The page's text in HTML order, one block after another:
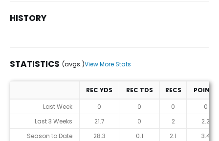
HISTORY
STATISTICS (avgs.)View More Stats
Statistics (avgs.)
REC YDS REC TDS RECS
POINTS
Last Week
0 0 0
0
Last 3 Weeks
21.7 0 2
2.2
Season to Date
28.3 0.1 2.1 3.4